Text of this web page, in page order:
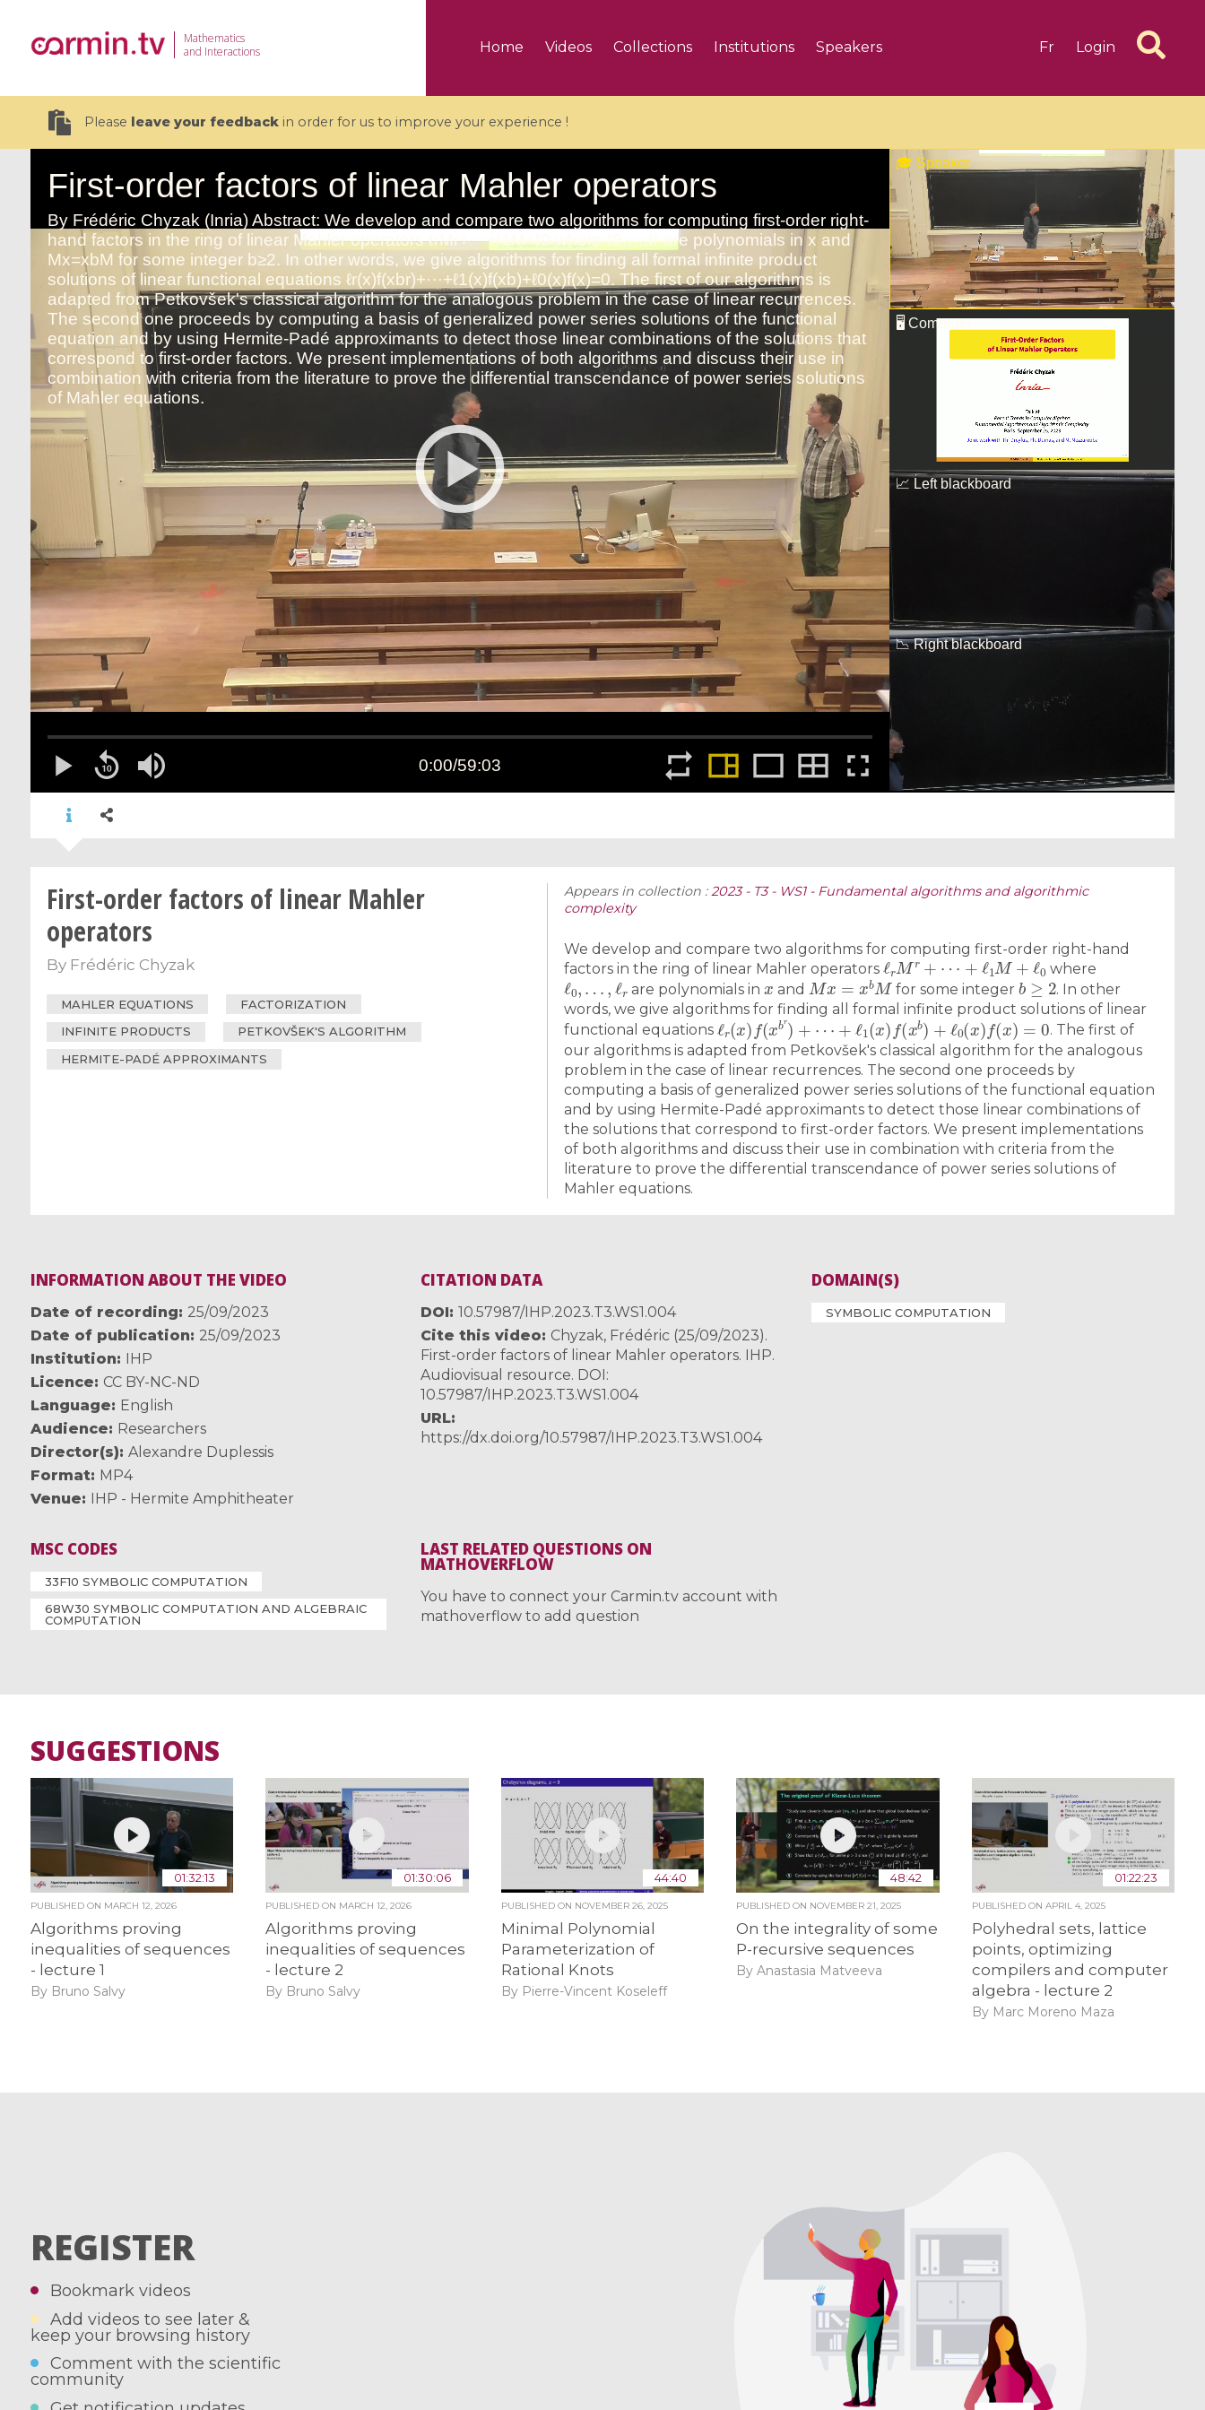
Mathematics
and Interactions
Home Videos Collections Institutions Speakers Fr Login
Please leave your feedbackin order for us to improve your experience !
19 videos
CEMRACS 2026 : Modeling and AI
for Environmental Transition /
Centre d'Eté Mathématique de
Recherche Avancée en Calcul
Scientifique
5 videos
Coulomb branches and affine
quantum groups / Branches de
Coulomb et groupes quantiques
affines
6 videos
Algebraic geometry and complex
geometry / Géométrie algébrique
et géométrie complexe
1 videos
CIMPA-CIRM Fellowships «
Research in Residence »
Introduction to Dissipative
Dynamical Systems in Infinite
Dimensions and Their
All the collections
All the institutions
First-order factors of linear Mahler
operators
By Frédéric Chyzak
MAHLER EQUATIONS
FACTORIZATION
INFINITE PRODUCTS
PETKOVŠEK'S ALGORITHM
HERMITE-PADÉ APPROXIMANTS
Appears in collection :2023 - T3 - WS1 - Fundamental algorithms and algorithmic
complexity
We develop and compare two algorithms for computing first-order right-hand
factors in the ring of linear Mahler operators
ℓrMr+⋯+ ℓ1 M+ℓ 0
where
ℓ0,…,ℓr
are polynomials in
x
and
Mx=xbM
for some integer
b ≥2
. In other
words, we give algorithms for finding all formal infinite product solutions of linear
functional equations
ℓr(x) f(x br)+⋯+ ℓ1( x)f(xb)+ ℓ0 (x)f(x )=0
. The first of
our algorithms is adapted from Petkovšek's classical algorithm for the analogous
problem in the case of linear recurrences. The second one proceeds by
computing a basis of generalized power series solutions of the functional equation
and by using Hermite-Padé approximants to detect those linear combinations of
the solutions that correspond to first-order factors. We present implementations
of both algorithms and discuss their use in combination with criteria from the
literature to prove the differential transcendance of power series solutions of
Mahler equations.
INFORMATION ABOUT THE VIDEO
Date of recording
25/09/2023
Date of publication
25/09/2023
Institution
IHP
Licence
CC BY-NC-ND
Language
English
Audience
Researchers
Director(s) Alexandre Duplessis
Format
MP4
Venue
IHP - Hermite Amphitheater
CITATION DATA
DOI 10.57987/IHP.2023.T3.WS1.004
Cite this video
Chyzak, Frédéric (25/09/2023).
First-order factors of linear Mahler operators. IHP.
Audiovisual resource. DOI:
10.57987/IHP.2023.T3.WS1.004
URL
https://dx.doi.org/10.57987/IHP.2023.T3.WS1.004
DOMAIN(S)
SYMBOLIC COMPUTATION
MSC CODES
33F10 SYMBOLIC COMPUTATION
68W30 SYMBOLIC COMPUTATION AND ALGEBRAIC
COMPUTATION
LAST RELATED QUESTIONS ON
MATHOVERFLOW
You have to connect your Carmin.tv account with
mathoverflow to add question
SUGGESTIONS
01:32:13
PUBLISHED ON MARCH 12, 2026
Algorithms proving
inequalities of sequences
- lecture 1
By Bruno Salvy
01:30:06
PUBLISHED ON MARCH 12, 2026
Algorithms proving
inequalities of sequences
- lecture 2
By Bruno Salvy
44:40
PUBLISHED ON NOVEMBER 26, 2025
Minimal Polynomial
Parameterization of
Rational Knots
By Pierre-Vincent Koseleff
48:42
PUBLISHED ON NOVEMBER 21, 2025
On the integrality of some
P-recursive sequences
By Anastasia Matveeva
01:22:23
PUBLISHED ON APRIL 4, 2025
Polyhedral sets, lattice
points, optimizing
compilers and computer
algebra - lecture 2
By Marc Moreno Maza
REGISTER
Bookmark videos
Add videos to see later &
keep your browsing history
Comment with the scientific
community